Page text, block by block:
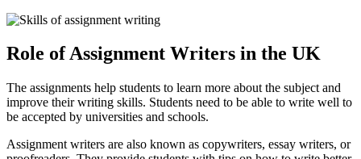
Role of Assignment Writers in the UK
The assignments help students to learn more about the subject and
improve their writing skills. Students need to be able to write well to
be accepted by universities and schools.
Assignment writers are also known as copywriters, essay writers, or